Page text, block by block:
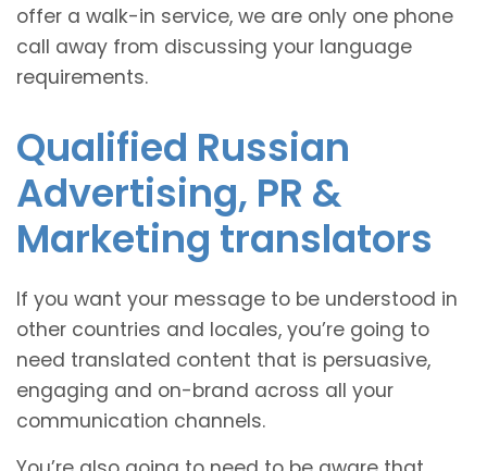
offer a walk-in service, we are only one phone
call away from discussing your language
requirements.
Qualified Russian
Advertising, PR &
Marketing translators
If you want your message to be understood in
other countries and locales, you’re going to
need translated content that is persuasive,
engaging and on-brand across all your
communication channels.